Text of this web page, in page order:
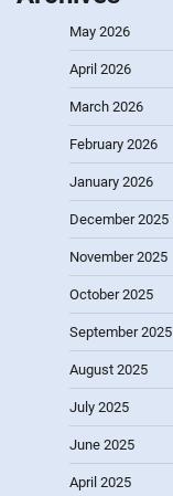
May 2026
April 2026
March 2026
February 2026
January 2026
December 2025
November 2025
October 2025
September 2025
August 2025
July 2025
June 2025
April 2025